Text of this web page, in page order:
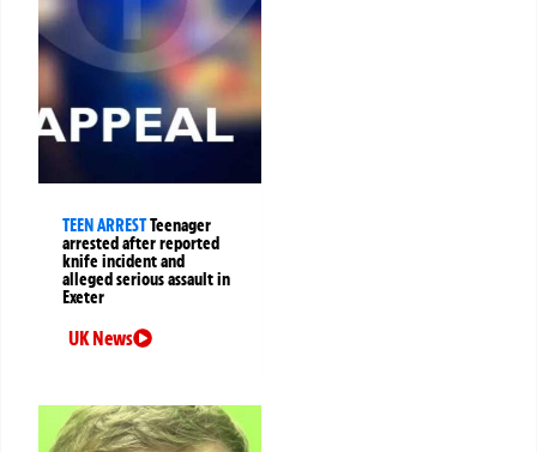
TEEN ARRESTTeenager
arrested after reported
knife incident and
alleged serious assault in
Exeter
UK News